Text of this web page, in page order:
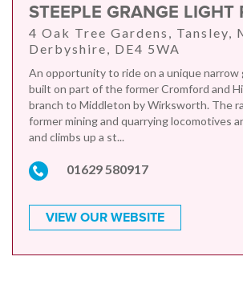
STEEPLE GRANGE LIGHT
4 Oak Tree Gardens, Tansley,
Derbyshire, DE4 5WA
An opportunity to ride on a unique narrow
built on part of the former Cromford and
branch to Middleton by Wirksworth. The
former mining and quarrying locomotives
and climbs up a st...
01629 580917
VIEW OUR WEBSITE